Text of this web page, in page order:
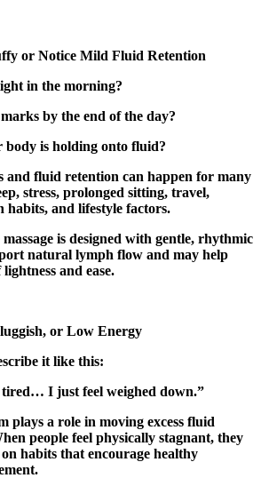
or Notice Mild Fluid Retention
in the morning?
by the end of the day?
body is holding onto fluid?
and fluid retention can happen for many
stress, prolonged sitting, travel,
habits, and lifestyle factors.
is designed with gentle, rhythmic
natural lymph flow and may help
and ease.
or Low Energy
it like this:
tired… I just feel weighed down.”
plays a role in moving excess fluid
people feel physically stagnant, they
habits that encourage healthy